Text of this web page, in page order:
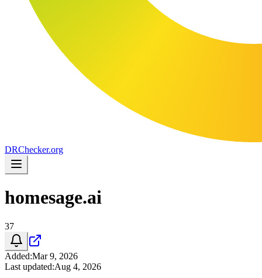
DRChecker.org
homesage.ai
37
Added:Mar 9, 2026
Last updated:Aug 4, 2026